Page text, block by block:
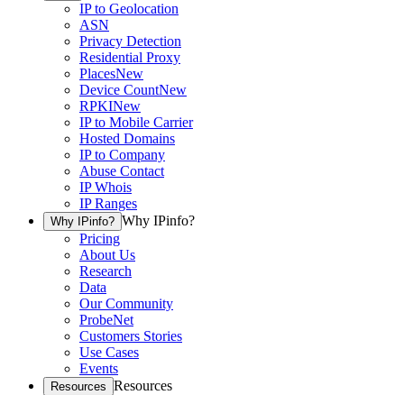
IP to Geolocation
ASN
Privacy Detection
Residential Proxy
PlacesNew
Device CountNew
RPKINew
IP to Mobile Carrier
Hosted Domains
IP to Company
Abuse Contact
IP Whois
IP Ranges
Why IPinfo? Why IPinfo?
Pricing
About Us
Research
Data
Our Community
ProbeNet
Customers Stories
Use Cases
Events
Resources Resources